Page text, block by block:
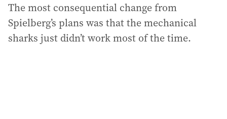
The most consequential change from
Spielberg’s plans was that the mechanical
sharks just didn’t work most of the time.